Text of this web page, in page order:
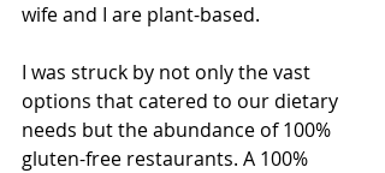
wife and I are plant-based.
I was struck by not only the vast
options that catered to our dietary
needs but the abundance of 100%
gluten-free restaurants. A 100%